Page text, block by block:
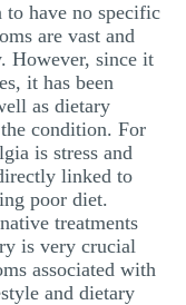
have no specific
are vast and
However, since it
it has been
as dietary
condition. For
is stress and
linked to
poor diet.
treatments
is very crucial
associated with
and dietary